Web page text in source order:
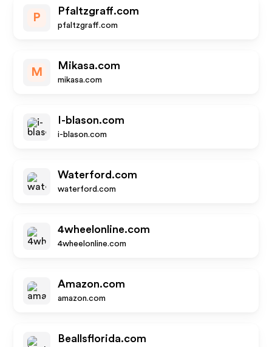
P
Pfaltzgraff.com
pfaltzgraff.com
M
Mikasa.com
mikasa.com
I-blason.com
i-blason.com
Waterford.com
waterford.com
4wheelonline.com
4wheelonline.com
Amazon.com
amazon.com
Beallsflorida.com